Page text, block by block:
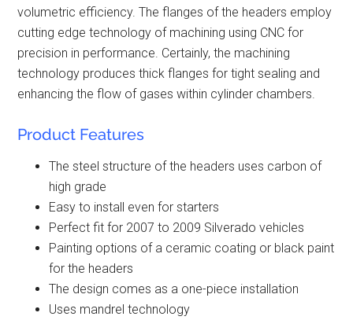
volumetric efficiency. The flanges of the headers employ
cutting edge technology of machining using CNC for
precision in performance. Certainly, the machining
technology produces thick flanges for tight sealing and
enhancing the flow of gases within cylinder chambers.
Product Features
The steel structure of the headers uses carbon of
high grade
Easy to install even for starters
Perfect fit for 2007 to 2009 Silverado vehicles
Painting options of a ceramic coating or black paint
for the headers
The design comes as a one-piece installation
Uses mandrel technology